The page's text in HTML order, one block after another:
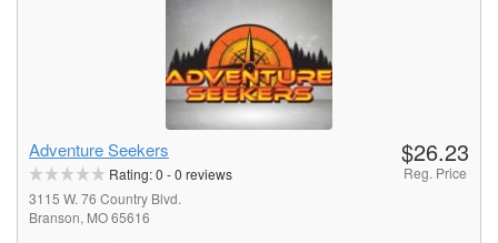
Adventure Seekers
Rating:0 -0 reviews
3115 W. 76 Country Blvd.
Branson, MO 65616
$26.23
Reg. Price